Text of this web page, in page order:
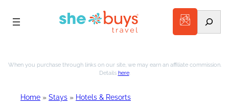
to
When you purchase through links on our site, we may earn an affiliate commission.
Details here.
Home » Stays » Hotels & Resorts